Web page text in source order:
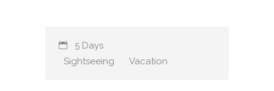
5 Days
Sightseeing
Vacation